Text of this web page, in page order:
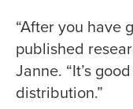
“After you have
published
Janne. “It’s
distribution.”